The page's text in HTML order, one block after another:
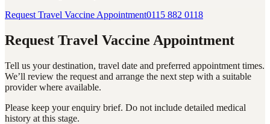
Request Travel Vaccine Appointment0115 882 0118
Request Travel Vaccine Appointment
Tell us your destination, travel date and preferred appointment times.
We’ll review the request and arrange the next step with a suitable
provider where available.
Please keep your enquiry brief. Do not include detailed medical
history at this stage.